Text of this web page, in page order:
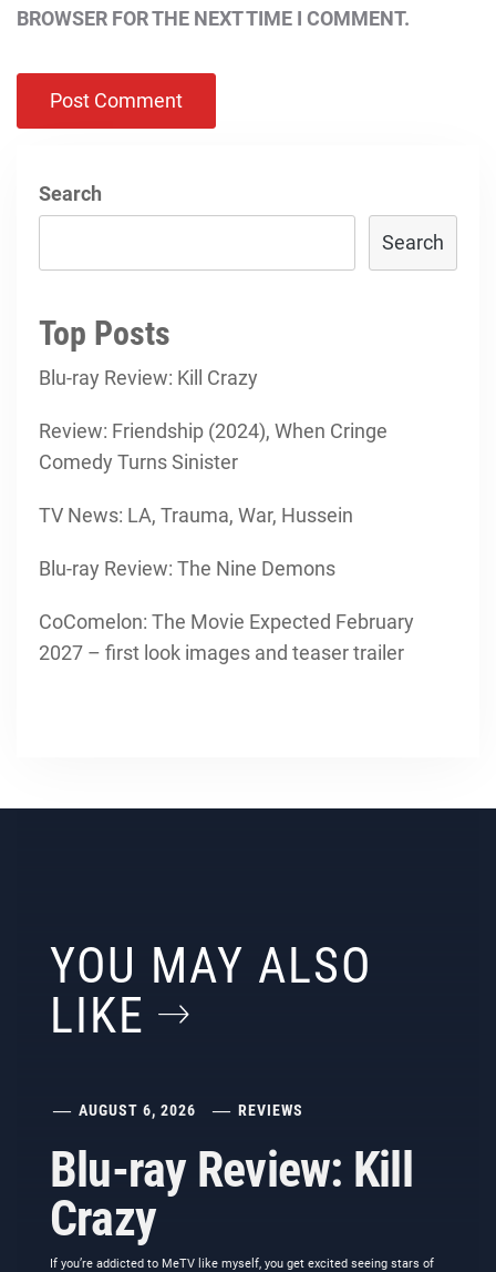
BROWSER FOR THE NEXT TIME I COMMENT.
Search
Search
Top Posts
Blu-ray Review: Kill Crazy
Review: Friendship (2024), When Cringe
Comedy Turns Sinister
TV News: LA, Trauma, War, Hussein
Blu-ray Review: The Nine Demons
CoComelon: The Movie Expected February
2027 – first look images and teaser trailer
YOU MAY ALSO
LIKE
AUGUST 6, 2026 REVIEWS
Blu-ray Review: Kill
Crazy
If you’re addicted to MeTV like myself, you get excited seeing stars of